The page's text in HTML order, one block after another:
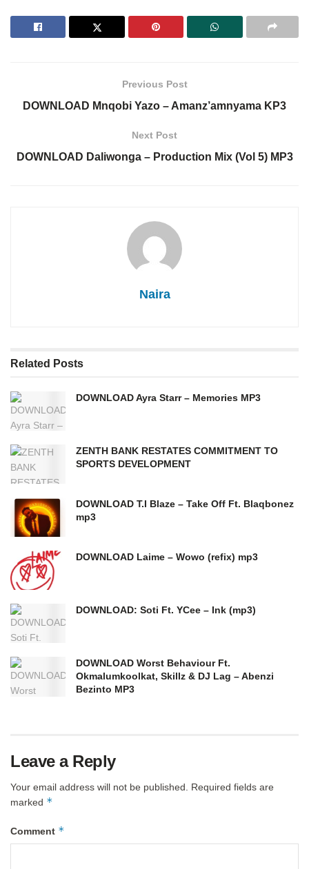
Previous Post
DOWNLOAD Mnqobi Yazo – Amanz’amnyama KP3
Next Post
DOWNLOAD Daliwonga – Production Mix (Vol 5) MP3
Naira
Related Posts
DOWNLOAD Ayra Starr – Memories MP3
ZENTH BANK RESTATES COMMITMENT TO
SPORTS DEVELOPMENT
DOWNLOAD T.I Blaze – Take Off Ft. Blaqbonez
mp3
DOWNLOAD Laime – Wowo (refix) mp3
DOWNLOAD: Soti Ft. YCee – Ink (mp3)
DOWNLOAD Worst Behaviour Ft.
Okmalumkoolkat, Skillz & DJ Lag – Abenzi
Bezinto MP3
Leave a Reply
Your email address will not be published. Required fields are
marked *
Comment *